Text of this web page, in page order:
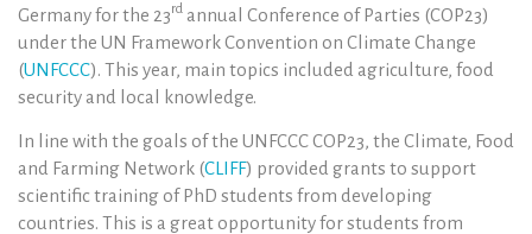
Germany for the 23rd annual Conference of Parties (COP23)
under the UN Framework Convention on Climate Change
(UNFCCC). This year, main topics included agriculture, food
security and local knowledge.
In line with the goals of the UNFCCC COP23, the Climate, Food
and Farming Network (CLIFF) provided grants to support
scientific training of PhD students from developing
countries. This is a great opportunity for students from